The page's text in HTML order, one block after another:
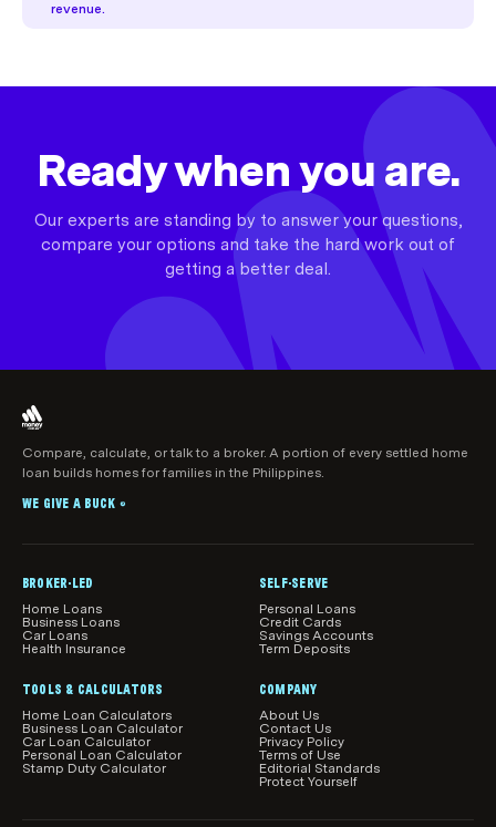
revenue.
Ready when you are.
Our experts are standing by to answer your questions,
compare your options and take the hard work out of
getting a better deal.
Compare, calculate, or talk to a broker. A portion of every settled home
loan builds homes for families in the Philippines.
WE GIVE A BUCK ®
BROKER-LED
Home Loans
Business Loans
Car Loans
Health Insurance
SELF-SERVE
Personal Loans
Credit Cards
Savings Accounts
Term Deposits
TOOLS & CALCULATORS
Home Loan Calculators
Business Loan Calculator
Car Loan Calculator
Personal Loan Calculator
Stamp Duty Calculator
COMPANY
About Us
Contact Us
Privacy Policy
Terms of Use
Editorial Standards
Protect Yourself